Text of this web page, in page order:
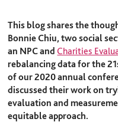
This blog shares the
Bonnie Chiu, two social
an NPC andCharities
rebalancing data for the 21
of our 2020 annual
discussed their work on
evaluation and
equitable approach.